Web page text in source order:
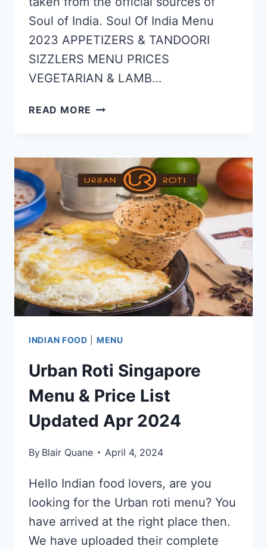
Soul of India. Soul Of India Menu
2023 APPETIZERS & TANDOORI
SIZZLERS MENU PRICES
VEGETARIAN & LAMB…
READ MORE SOUL
&
PRICE
LIST
UPDATED
APR
2024
INDIAN FOOD MENU
Urban Roti Singapore
Menu & Price List
Updated Apr 2024
By Blair Quane April 4, 2024
Hello Indian food lovers, are you
looking for the Urban roti menu? You
have arrived at the right place then.
We have uploaded their complete